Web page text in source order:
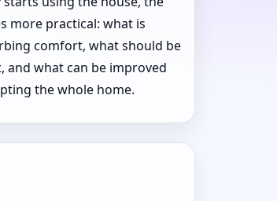
more practical: what is
comfort, what should be
and what can be improved
the whole home.